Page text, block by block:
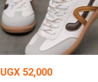
UGX 52,000